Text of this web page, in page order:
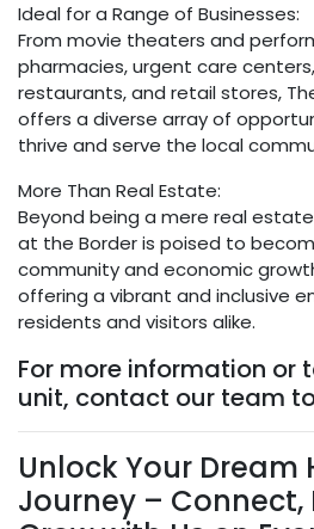
Ideal for a Range of Businesses:
From movie theaters and
pharmacies, urgent care
restaurants, and retail stores,
offers a diverse array of
thrive and serve the local
More Than Real Estate:
Beyond being a mere real
at the Border is poised to
community and economic
offering a vibrant and inclusive
residents and visitors alike.
For more information or
unit, contact our team
Unlock Your Dream
Journey – Connect,